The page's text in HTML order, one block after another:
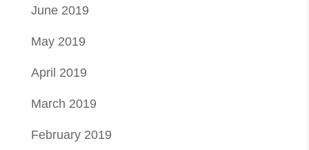
June 2019
May 2019
April 2019
March 2019
February 2019